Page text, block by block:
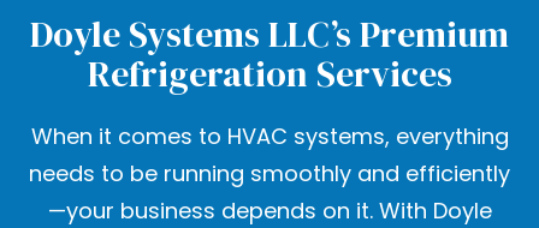
Doyle Systems LLC’s Premium
Refrigeration Services
When it comes to HVAC systems, everything
needs to be running smoothly and efficiently
—your business depends on it. With Doyle